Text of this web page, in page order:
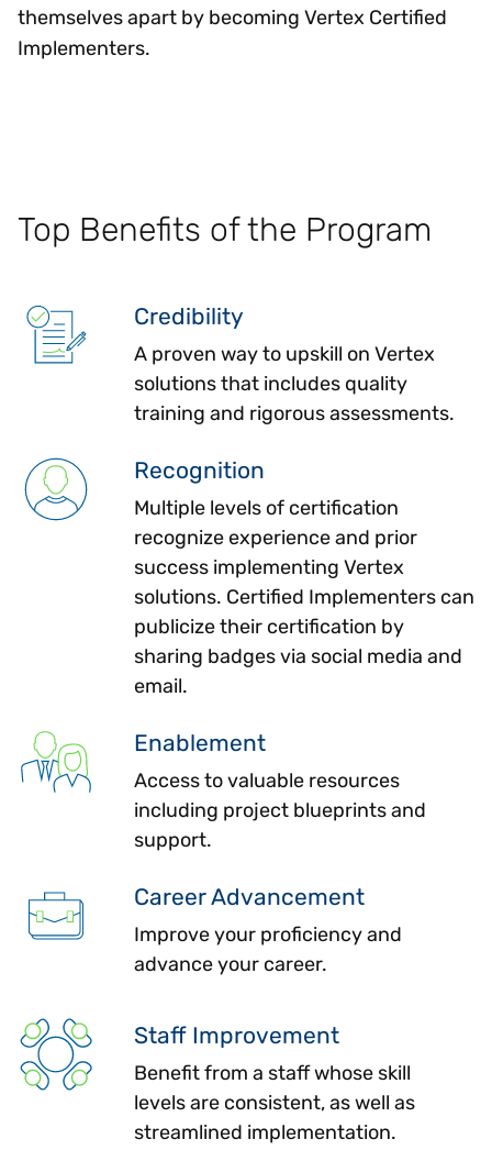
themselves apart by becoming Vertex Certified
Implementers.
Top Benefits of the Program
Credibility
A proven way to upskill on Vertex
solutions that includes quality
training and rigorous assessments.
Recognition
Multiple levels of certification
recognize experience and prior
success implementing Vertex
solutions. Certified Implementers can
publicize their certification by
sharing badges via social media and
email.
Enablement
Access to valuable resources
including project blueprints and
support.
Career Advancement
Improve your proficiency and
advance your career.
Staff Improvement
Benefit from a staff whose skill
levels are consistent, as well as
streamlined implementation.